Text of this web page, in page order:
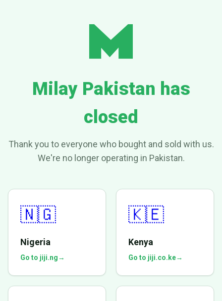
Milay Pakistan has
closed
Thank you to everyone who bought and sold with us.
We're no longer operating in Pakistan.
🇳🇬
Nigeria
Go to jiji.ng→
🇰🇪
Kenya
Go to jiji.co.ke→